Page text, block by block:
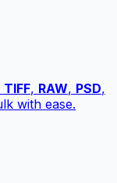
TIFF, RAW, PSD,
with ease.